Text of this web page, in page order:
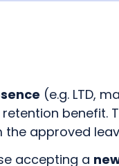
(e.g. LTD,
approved
accepting a